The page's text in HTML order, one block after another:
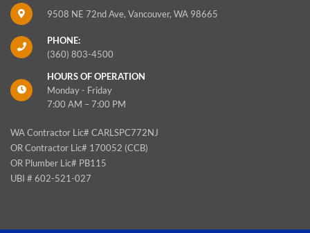
9508 NE 72nd Ave, Vancouver, WA 98665
PHONE:
(360) 803-4500
HOURS OF OPERATION
Monday - Friday
7:00 AM – 7:00 PM
WA Contractor Lic# CARLSPC772NJ
OR Contractor Lic# 170052 (CCB)
OR Plumber Lic# PB115
UBI # 602-521-027